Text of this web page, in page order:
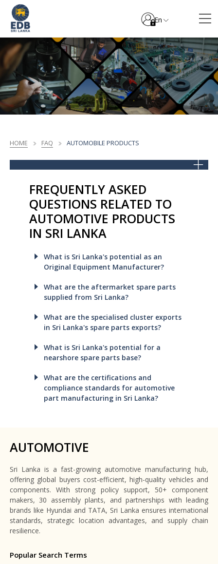
En
HOME FAQ AUTOMOBILE PRODUCTS
FREQUENTLY ASKED
QUESTIONS RELATED TO
AUTOMOTIVE PRODUCTS
IN SRI LANKA
What is Sri Lanka's potential as an
Original Equipment Manufacturer?
What are the aftermarket spare parts
supplied from Sri Lanka?
What are the specialised cluster exports
in Sri Lanka's spare parts exports?
What is Sri Lanka's potential for a
nearshore spare parts base?
What are the certifications and
compliance standards for automotive
part manufacturing in Sri Lanka?
AUTOMOTIVE
Sri Lanka is a fast-growing automotive manufacturing hub,
offering global buyers cost-efficient, high-quality vehicles and
components. With strong policy support, 50+ component
makers, 30 assembly plants, and partnerships with leading
brands like Hyundai and TATA, Sri Lanka ensures international
standards, strategic location advantages, and supply chain
resilience.
Popular Search Terms